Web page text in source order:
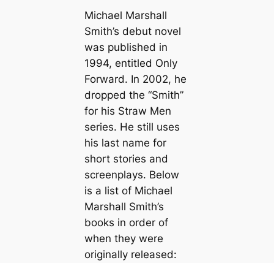
Michael Marshall
Smith’s debut novel
was published in
1994, entitled Only
Forward. In 2002, he
dropped the “Smith”
for his Straw Men
series. He still uses
his last name for
short stories and
screenplays. Below
is a list of Michael
Marshall Smith’s
books in order of
when they were
originally released: